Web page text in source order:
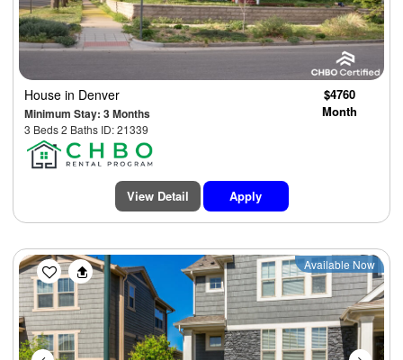
House in Denver
Minimum Stay: 3 Months
3 Beds 2 Baths ID: 21339
$4760
Month
View Detail Apply
Previous Next
Available Now